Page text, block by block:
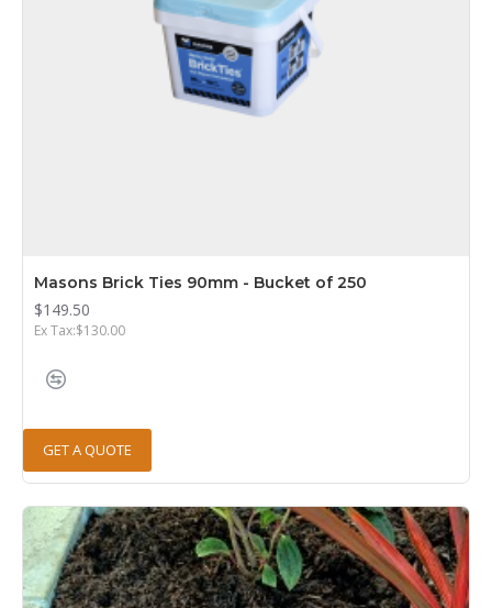
Masons Brick Ties 90mm - Bucket of 250
$149.50
Ex Tax:$130.00
GET A QUOTE